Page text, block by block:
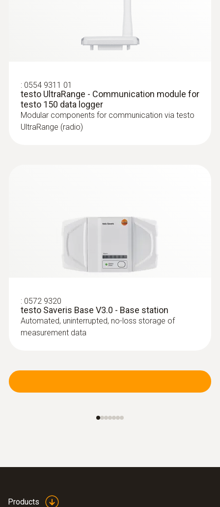
Temperature probe with aluminium
sleeve (NTC)
NTC temperature probe with 2.4 m cable,
can be installed at the measuring location for
long-term measurements
:0628 0006
Accurate immersion/penetration probe
$148.00
: 0554 9311 01
testo UltraRange - Communication module for
testo 150 data logger
Modular components for communication via testo
UltraRange (radio)
: 0572 9320
testo Saveris Base V3.0 - Base station
Automated, uninterrupted, no-loss storage of
measurement data
Products